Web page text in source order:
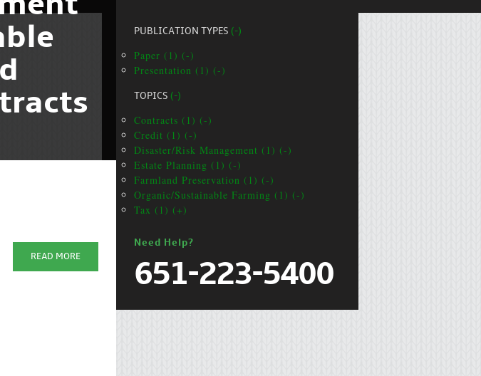
READ MORE
PUBLICATION TYPES (-)
Paper (1) (-)
Presentation (1) (-)
TOPICS (-)
Contracts (1) (-)
Credit (1) (-)
Disaster/Risk Management (1) (-)
Estate Planning (1) (-)
Farmland Preservation (1) (-)
Organic/Sustainable Farming (1) (-)
Tax (1) (+)
Need Help?
651-223-5400